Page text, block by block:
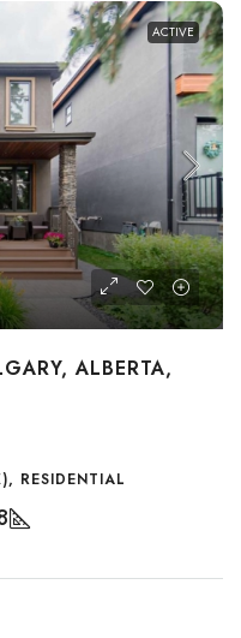
ACTIVE
ALBERTA,
RESIDENTIAL